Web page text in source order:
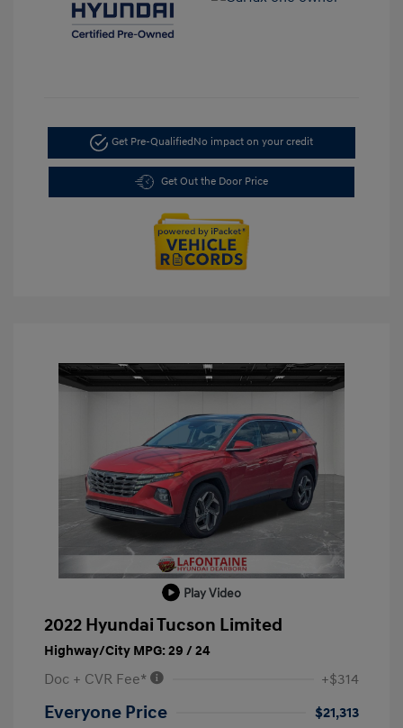
Get Pre-QualifiedNo impact on your credit
Get Out the Door Price
Play Video
2022 Hyundai Tucson Limited
Highway/City MPG: 29 / 24
Doc + CVR Fee* +$314
Everyone Price
$21,313